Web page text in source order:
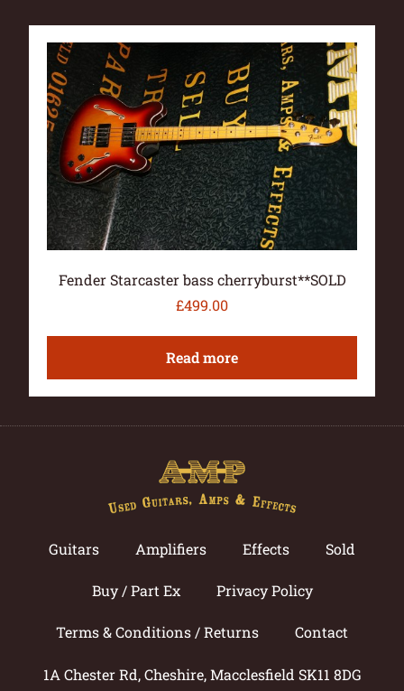
Fender Starcaster bass cherryburst**SOLD
£499.00
Read more
Guitars Amplifiers Effects Sold
Buy / Part Ex Privacy Policy
Terms & Conditions / Returns Contact
1A Chester Rd, Cheshire, Macclesfield SK11 8DG